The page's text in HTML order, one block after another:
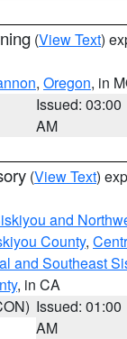
(View Text)
, Oregon, in
Issued: 03:00
AM
(View Text)
and
County,
and Southeast
, in CA
Issued: 01:00
AM